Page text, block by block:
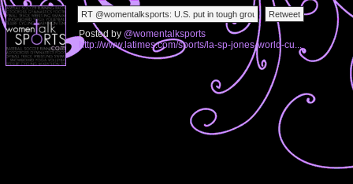
Posted by @womentalksports
http://www.latimes.com/sports/la-sp-jones-world-cu...